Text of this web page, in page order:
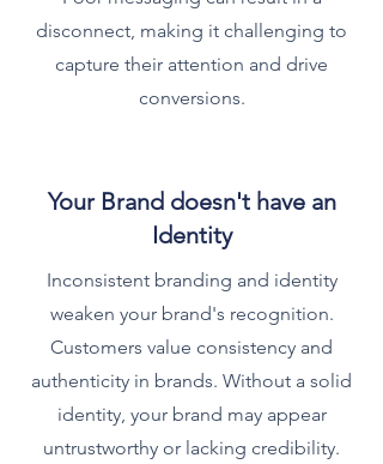
disconnect, making it challenging to
capture their attention and drive
conversions.
Your Brand doesn't have an
Identity
Inconsistent branding and identity
weaken your brand's recognition.
Customers value consistency and
authenticity in brands. Without a solid
identity, your brand may appear
untrustworthy or lacking credibility.